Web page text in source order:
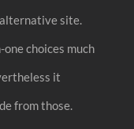
site.
choices much
it
from those.